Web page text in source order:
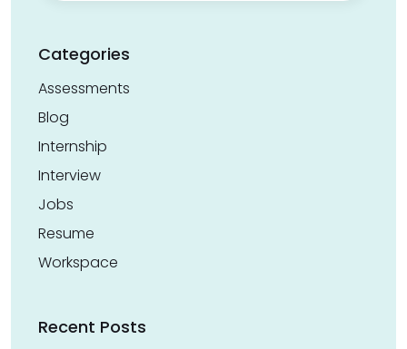
Categories
Assessments
Blog
Internship
Interview
Jobs
Resume
Workspace
Recent Posts